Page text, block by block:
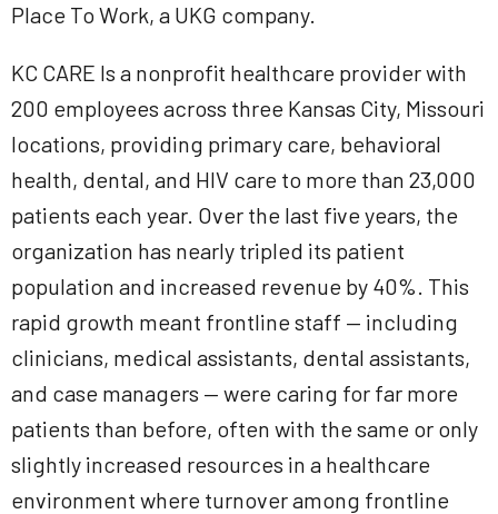
Place To Work, a UKG company.
KC CARE Is a nonprofit healthcare provider with
200 employees across three Kansas City, Missouri
locations, providing primary care, behavioral
health, dental, and HIV care to more than 23,000
patients each year. Over the last five years, the
organization has nearly tripled its patient
population and increased revenue by 40%. This
rapid growth meant frontline staff — including
clinicians, medical assistants, dental assistants,
and case managers — were caring for far more
patients than before, often with the same or only
slightly increased resources in a healthcare
environment where turnover among frontline